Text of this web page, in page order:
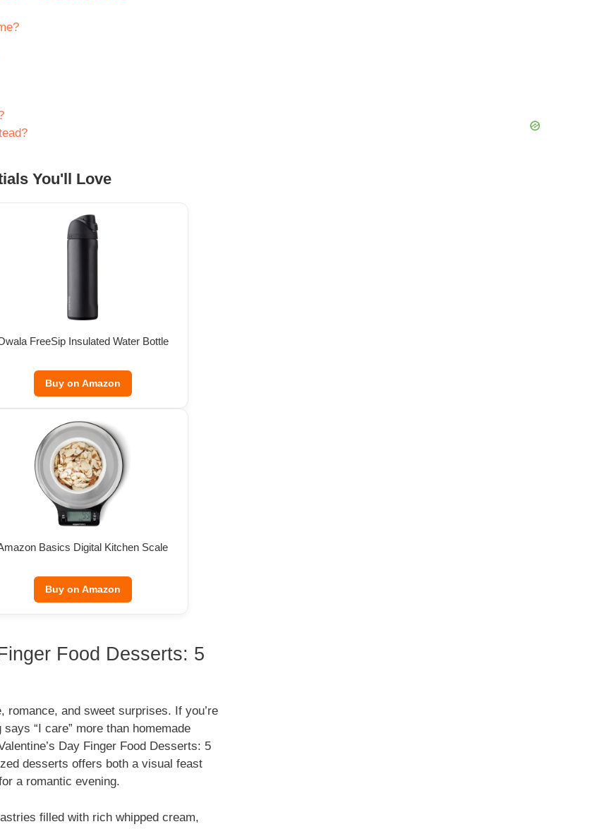
You'll Love
FreeSip Insulated Water Bottle
Buy on Amazon
Basics Digital Kitchen Scale
Buy on Amazon
Food Desserts: 5
romance, and sweet surprises. If you’re
“I care” more than homemade
Day Finger Food Desserts: 5
desserts offers both a visual feast
a romantic evening.
filled with rich whipped cream,